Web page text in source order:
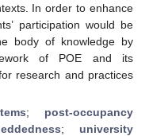
In order to enhance
participation would be
body of knowledge by
of POE and its
research and practices
; post-occupancy
; university